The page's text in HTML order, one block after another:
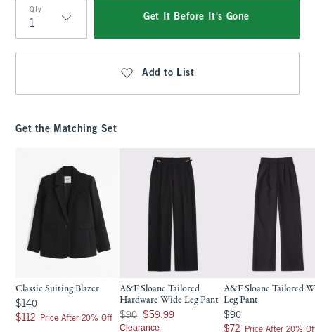
Qty
Qty
Get It Before It's Gone
Add to List
Get the Matching Set
Classic Suiting Blazer
$140
$140
$112
$112 Price After 20% Off
A&F Sloane Tailored
Hardware Wide Leg Pant
Was $90, now $59.99
$90 $59.99
Clearance
A&F Sloane Tailored
Leg Pant
$90
$90
$72
$72 Price After 20%